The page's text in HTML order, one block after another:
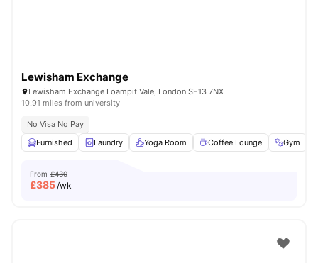
Lewisham Exchange
Lewisham Exchange Loampit Vale, London SE13 7NX
10.91 miles from university
No Visa No Pay
Furnished
Laundry Yoga Room Coffee Lounge Gym
From £430
£385/wk